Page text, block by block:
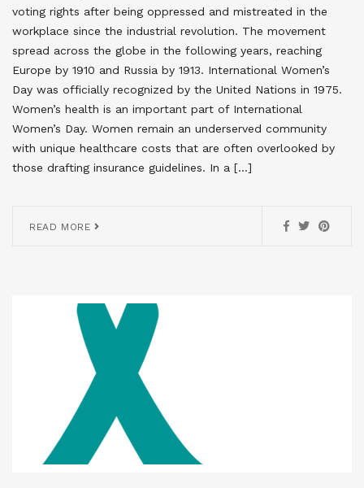
voting rights after being oppressed and mistreated in the
workplace since the industrial revolution. The movement
spread across the globe in the following years, reaching
Europe by 1910 and Russia by 1913. International Women’s
Day was officially recognized by the United Nations in 1975.
Women’s health is an important part of International
Women’s Day. Women remain an underserved community
with unique healthcare costs that are often overlooked by
those drafting insurance guidelines. In a […]
READ MORE